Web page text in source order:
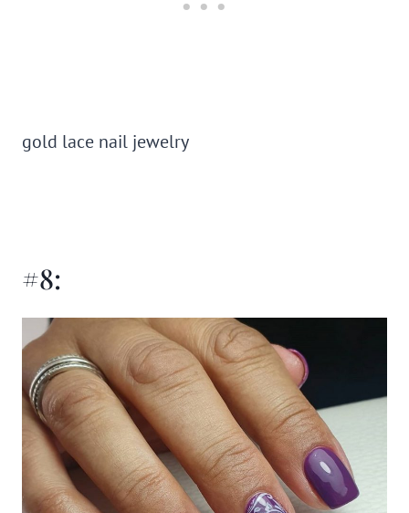
gold lace nail jewelry
#8: